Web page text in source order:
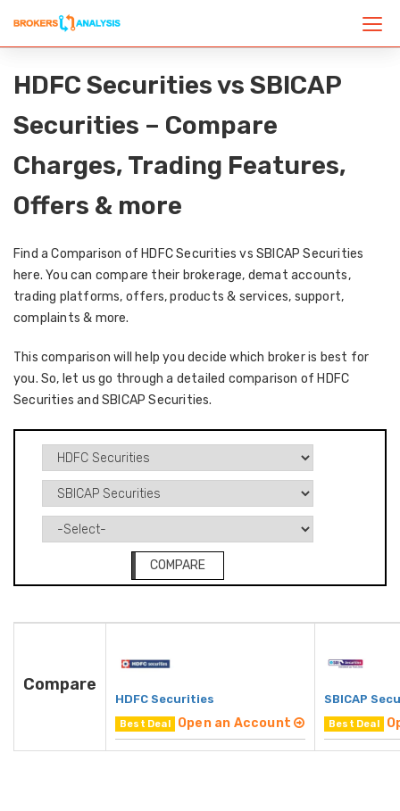
HDFC Securities vs SBICAP
Securities – Compare
Charges, Trading Features,
Offers & more
Find a Comparison of HDFC Securities vs SBICAP Securities
here. You can compare their brokerage, demat accounts,
trading platforms, offers, products & services, support,
complaints & more.
This comparison will help you decide which broker is best for
you. So, let us go through a detailed comparison of HDFC
Securities and SBICAP Securities.
COMPARE
Compare
HDFC Securities
Best Deal Open an Account
SBICAP
Best Deal